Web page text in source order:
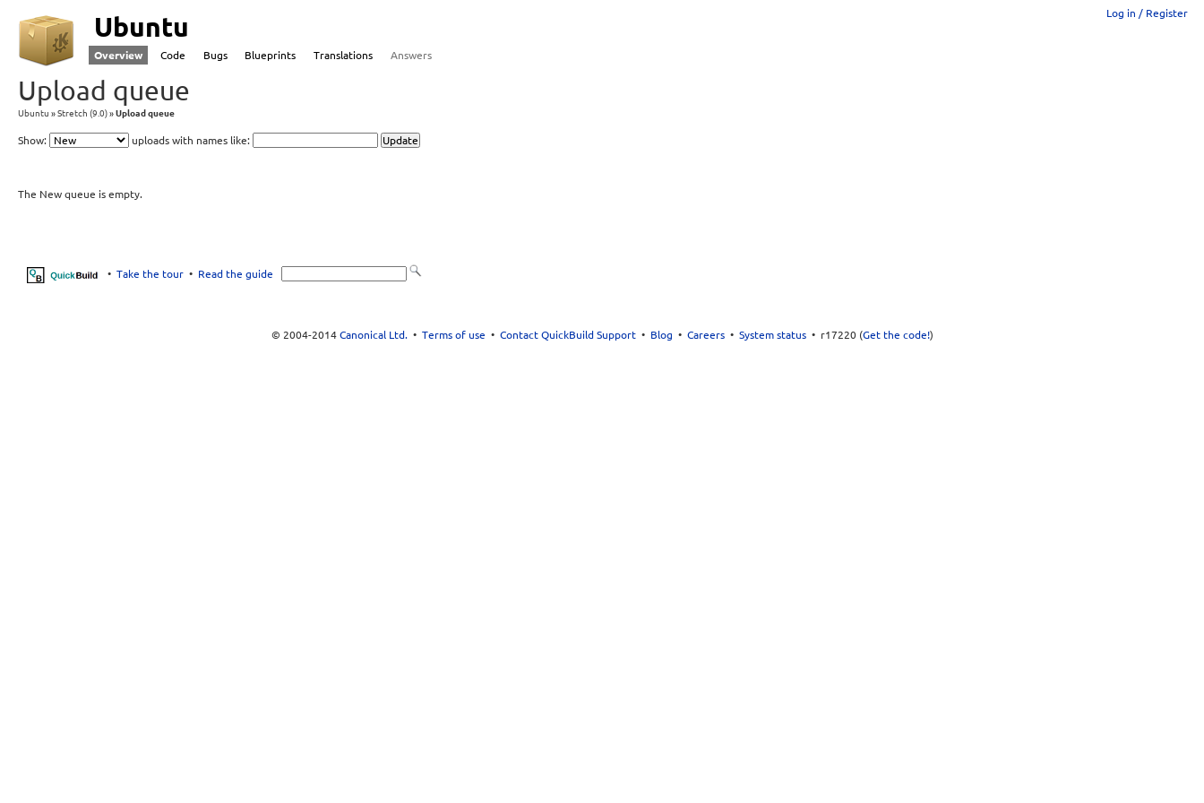
Log in / Register
Ubuntu
Overview Code Bugs Blueprints Translations Answers
Upload queue
Ubuntu Stretch (9.0) Upload queue
Show: uploads with names like:
The New queue is empty.
• Take the tour• Read the guide
© 2004-2014 Canonical Ltd.• Terms of use • Contact QuickBuild Support• Blog • Careers• System status • r17220 (Get the code!)